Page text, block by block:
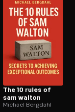
The 10 rules of
sam walton
Michael Bergdahl